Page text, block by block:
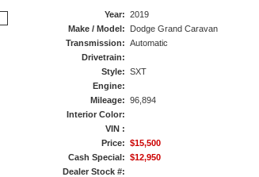
Year: 2019
Make / Model:
Dodge Grand Caravan
Transmission: Automatic
Drivetrain:
Style: SXT
Engine:
Mileage: 96,894
Interior Color:
VIN :
Price: $15,500
Cash Special: $12,950
Dealer Stock #: